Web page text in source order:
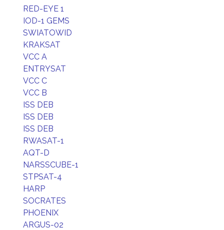
RED-EYE 1
IOD-1 GEMS
SWIATOWID
KRAKSAT
VCC A
ENTRYSAT
VCC C
VCC B
ISS DEB
ISS DEB
ISS DEB
RWASAT-1
AQT-D
NARSSCUBE-1
STPSAT-4
HARP
SOCRATES
PHOENIX
ARGUS-02